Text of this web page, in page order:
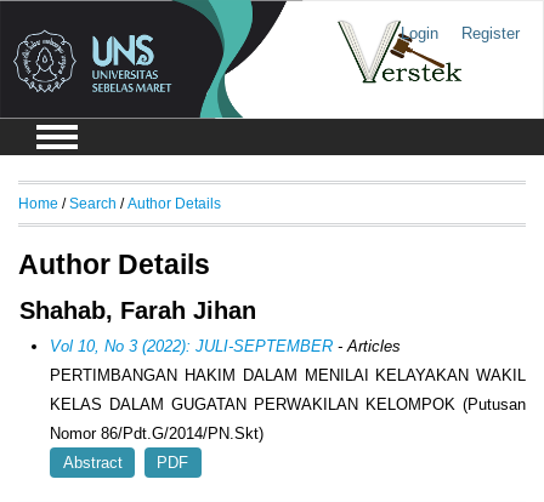
Login Register
Home /Search /Author Details
Author Details
Shahab, Farah Jihan
Vol 10, No 3 (2022): JULI-SEPTEMBER - Articles
PERTIMBANGAN HAKIM DALAM MENILAI KELAYAKAN WAKIL
KELAS DALAM GUGATAN PERWAKILAN KELOMPOK (Putusan
Nomor 86/Pdt.G/2014/PN.Skt)
Abstract
PDF